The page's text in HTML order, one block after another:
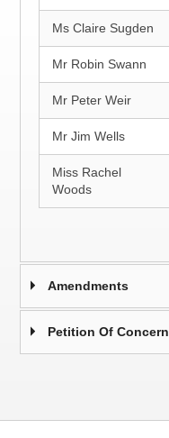
Ms Claire Sugden
Mr Robin Swann
Mr Peter Weir
Mr Jim Wells
Miss Rachel
Woods
Amendments
Petition Of Concern